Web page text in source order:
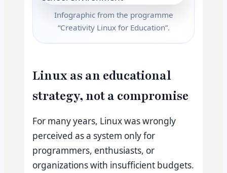
Infographic from the programme
“Creativity Linux for Education”.
Linux as an educational
strategy, not a compromise
For many years, Linux was wrongly
perceived as a system only for
programmers, enthusiasts, or
organizations with insufficient budgets.